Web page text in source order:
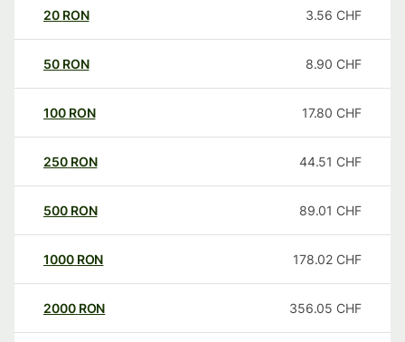
20 RON 3.56 CHF
50 RON 8.90 CHF
100 RON 17.80 CHF
250 RON 44.51 CHF
500 RON 89.01 CHF
1000 RON 178.02 CHF
2000 RON 356.05 CHF